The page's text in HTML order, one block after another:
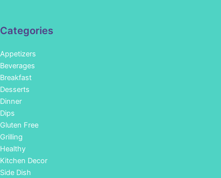
Categories
Appetizers
Beverages
Breakfast
Desserts
Dinner
Dips
Gluten Free
Grilling
Healthy
Kitchen Decor
Side Dish